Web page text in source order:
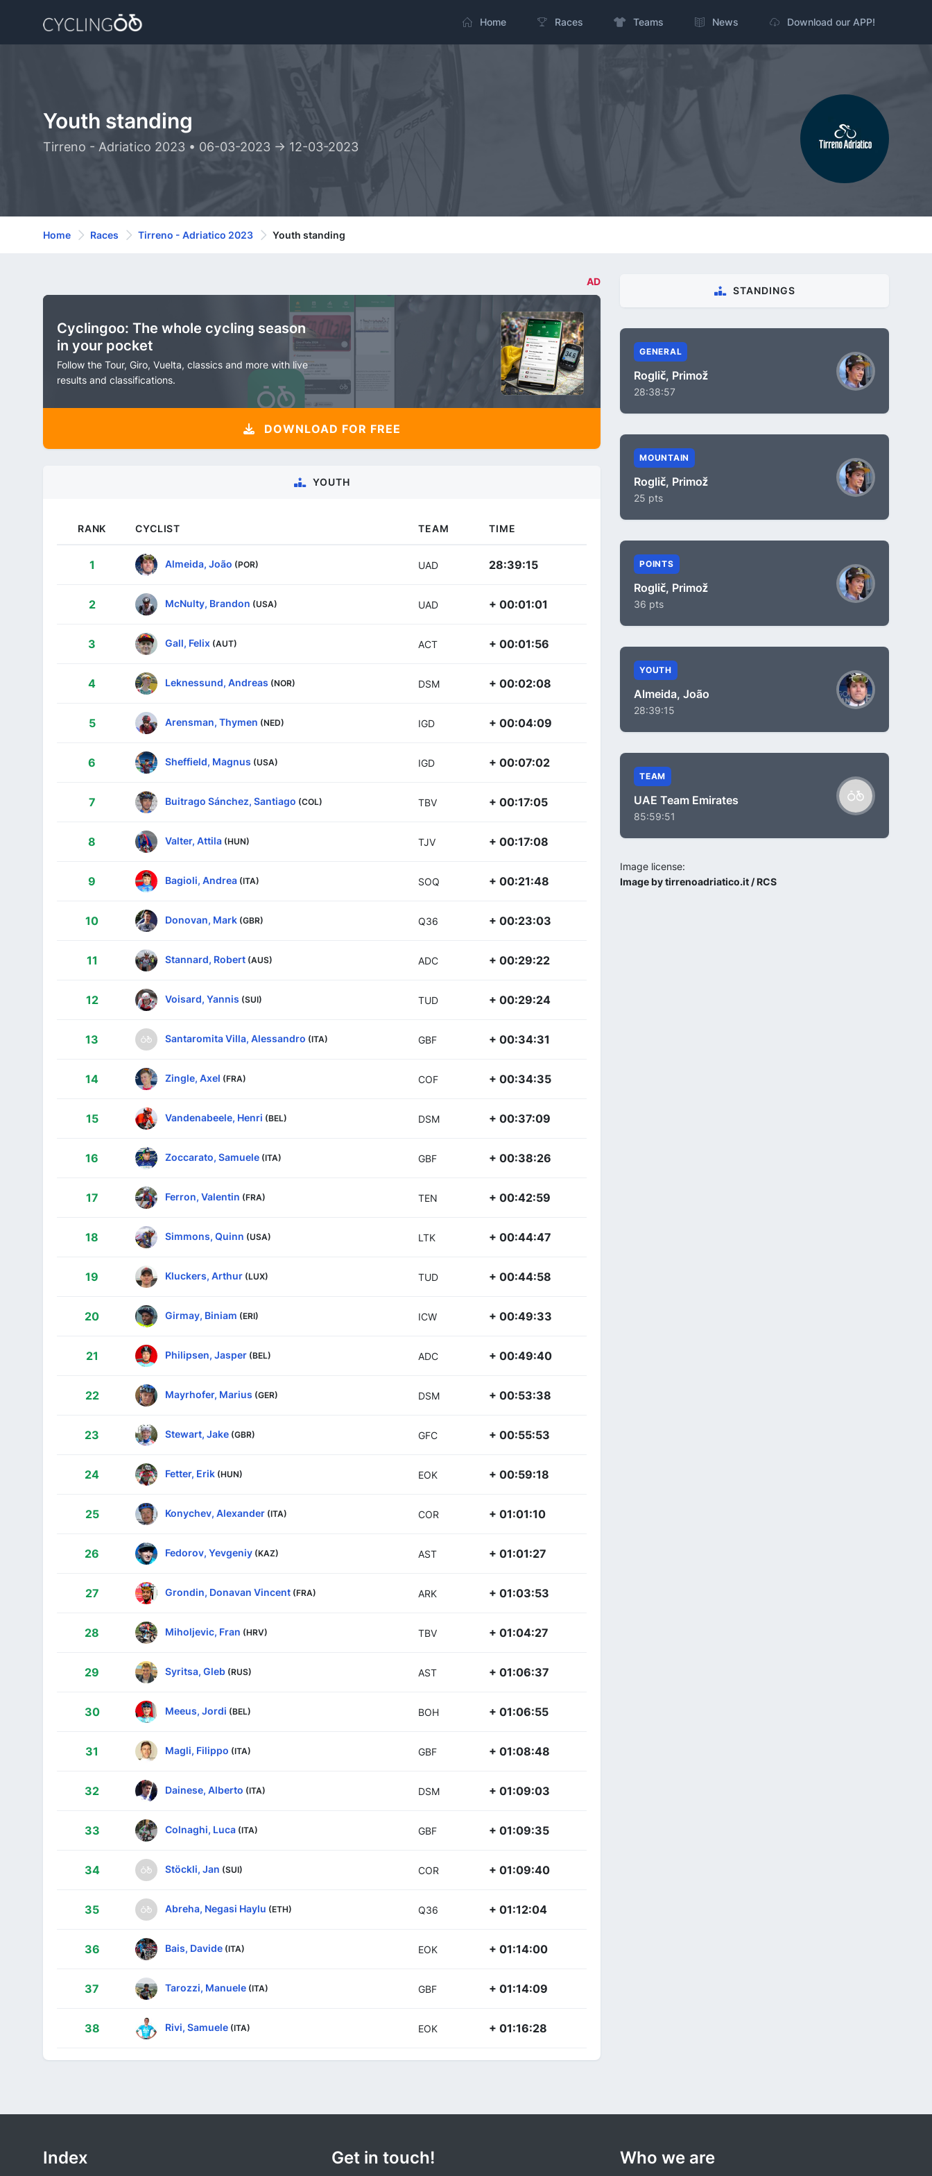
Home Races Teams News Download our APP!
Youth standing
Tirreno - Adriatico 2023 • 06-03-2023 -> 12-03-2023
Home Races Tirreno - Adriatico 2023 Youth standing
AD
Cyclingoo: The whole cycling season
in your pocket
Follow the Tour, Giro, Vuelta, classics and more with live
results and classifications.
DOWNLOAD FOR FREE
YOUTH
RANK CYCLIST TEAM TIME
1 Almeida, João (POR) UAD 28:39:15
2 McNulty, Brandon (USA) UAD + 00:01:01
3 Gall, Felix (AUT) ACT + 00:01:56
4 Leknessund, Andreas (NOR) DSM + 00:02:08
5 Arensman, Thymen (NED) IGD + 00:04:09
6 Sheffield, Magnus (USA) IGD + 00:07:02
7 Buitrago Sánchez, Santiago (COL) TBV + 00:17:05
8 Valter, Attila (HUN) TJV + 00:17:08
9 Bagioli, Andrea (ITA) SOQ + 00:21:48
10 Donovan, Mark (GBR) Q36 + 00:23:03
11 Stannard, Robert (AUS) ADC + 00:29:22
12 Voisard, Yannis (SUI) TUD + 00:29:24
13 Santaromita Villa, Alessandro (ITA) GBF + 00:34:31
14 Zingle, Axel (FRA) COF + 00:34:35
15 Vandenabeele, Henri (BEL) DSM + 00:37:09
16 Zoccarato, Samuele (ITA) GBF + 00:38:26
17 Ferron, Valentin (FRA) TEN + 00:42:59
18 Simmons, Quinn (USA) LTK + 00:44:47
19 Kluckers, Arthur (LUX) TUD + 00:44:58
20 Girmay, Biniam (ERI) ICW + 00:49:33
21 Philipsen, Jasper (BEL) ADC + 00:49:40
22 Mayrhofer, Marius (GER) DSM + 00:53:38
23 Stewart, Jake (GBR) GFC + 00:55:53
24 Fetter, Erik (HUN) EOK + 00:59:18
25 Konychev, Alexander (ITA) COR + 01:01:10
26 Fedorov, Yevgeniy (KAZ) AST + 01:01:27
27 Grondin, Donavan Vincent (FRA) ARK + 01:03:53
28 Miholjevic, Fran (HRV) TBV + 01:04:27
29 Syritsa, Gleb (RUS) AST + 01:06:37
30 Meeus, Jordi (BEL) BOH + 01:06:55
31 Magli, Filippo (ITA) GBF + 01:08:48
32 Dainese, Alberto (ITA) DSM + 01:09:03
33 Colnaghi, Luca (ITA) GBF + 01:09:35
34 Stöckli, Jan (SUI) COR + 01:09:40
35 Abreha, Negasi Haylu (ETH) Q36 + 01:12:04
36 Bais, Davide (ITA) EOK + 01:14:00
37 Tarozzi, Manuele (ITA) GBF + 01:14:09
38 Rivi, Samuele (ITA) EOK + 01:16:28
STANDINGS
GENERAL
Roglič, Primož
28:38:57
MOUNTAIN
Roglič, Primož
25 pts
POINTS
Roglič, Primož
36 pts
YOUTH
Almeida, João
28:39:15
TEAM
UAE Team Emirates
85:59:51
Image license:
Image by tirrenoadriatico.it / RCS
Index Get in touch! Who we are